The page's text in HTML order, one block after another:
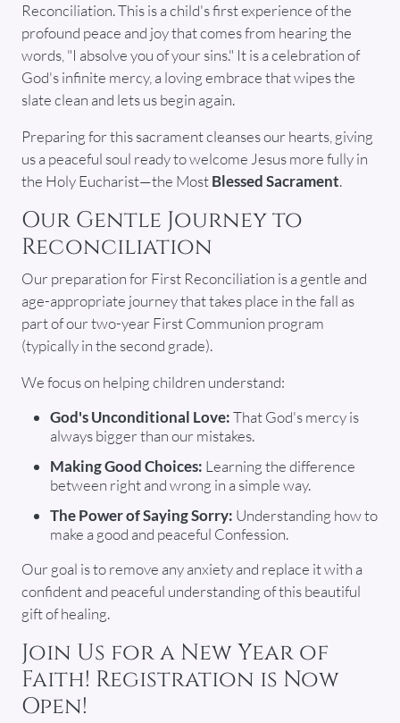
Reconciliation. This is a child's first experience of the
profound peace and joy that comes from hearing the
words, "I absolve you of your sins." It is a celebration of
God's infinite mercy, a loving embrace that wipes the
slate clean and lets us begin again.
Preparing for this sacrament cleanses our hearts, giving
us a peaceful soul ready to welcome Jesus more fully in
the Holy Eucharist—the MostBlessed Sacrament.
Our Gentle Journey to
Reconciliation
Our preparation for First Reconciliation is a gentle and
age-appropriate journey that takes place in the fall as
part of our two-year First Communion program
(typically in the second grade).
We focus on helping children understand:
God's Unconditional Love:That God's mercy is
always bigger than our mistakes.
Making Good Choices: Learning the difference
between right and wrong in a simple way.
The Power of Saying Sorry: Understanding how to
make a good and peaceful Confession.
Our goal is to remove any anxiety and replace it with a
confident and peaceful understanding of this beautiful
gift of healing.
Join Us for a New Year of
Faith! Registration is Now
Open!